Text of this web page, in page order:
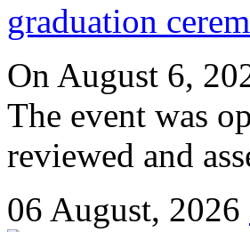
graduation
On August 6,
The event was
reviewed and
06 August, 2026